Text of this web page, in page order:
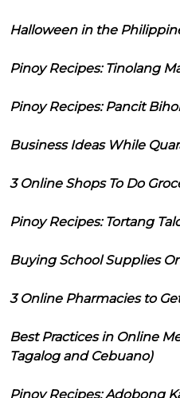
Halloween in the
Pinoy Recipes: Tinolang
Pinoy Recipes: Pancit
Business Ideas While
3 Online Shops To Do
Pinoy Recipes: Tortang
Buying School Supplies
3 Online Pharmacies to
Best Practices in Online
Tagalog and Cebuano)
Pinoy Recipes: Adobong